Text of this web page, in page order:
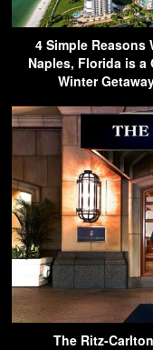
4 Simple Reasons
Naples, Florida is a
Winter
The Ritz-